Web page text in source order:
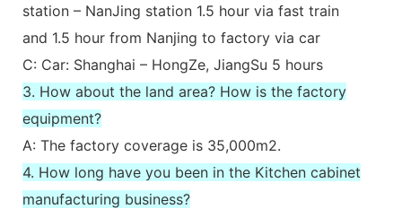
station – NanJing station 1.5 hour via fast train
and 1.5 hour from Nanjing to factory via car
C: Car: Shanghai – HongZe, JiangSu 5 hours
3. How about the land area? How is the factory
equipment?
A: The factory coverage is 35,000m2.
4. How long have you been in the Kitchen cabinet
manufacturing business?